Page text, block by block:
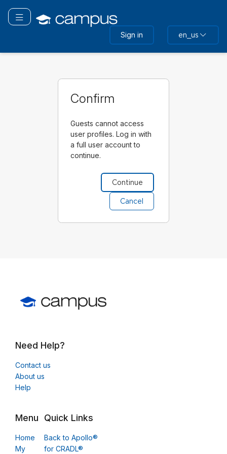
main
Toggle navigation
Sign in en_us
Confirm
Guests cannot access
user profiles. Log in with
a full user account to
continue.
Need Help?
Contact us
About us
Help
Menu
Home
My
Quick Links
Back to Apollo®
for CRADL®